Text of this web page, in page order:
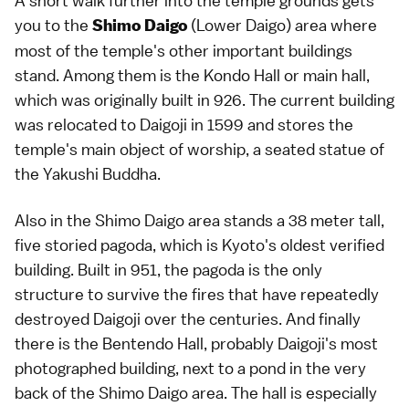
you to the Shimo Daigo (Lower Daigo) area where
most of the temple's other important buildings
stand. Among them is the Kondo Hall or main hall,
which was originally built in 926. The current building
was relocated to Daigoji in 1599 and stores the
temple's main object of worship, a seated statue of
the Yakushi Buddha.
Also in the Shimo Daigo area stands a 38 meter tall,
five storied pagoda, which is Kyoto's oldest verified
building. Built in 951, the pagoda is the only
structure to survive the fires that have repeatedly
destroyed Daigoji over the centuries. And finally
there is the Bentendo Hall, probably Daigoji's most
photographed building, next to a pond in the very
back of the Shimo Daigo area. The hall is especially